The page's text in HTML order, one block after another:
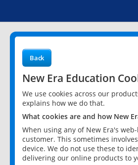
Back
New Era Education
We use cookies across our
explains how we do that.
What cookies are and how New
When using any of New Era's
customer. This sometimes
device. We do not use these to
delivering our online products to